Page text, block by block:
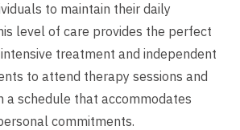
to maintain their daily
level of care provides the perfect
treatment and independent
to attend therapy sessions and
a schedule that accommodates
commitments.